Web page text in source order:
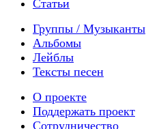
Статьи
Группы / Музыканты
Альбомы
Лейблы
Тексты песен
О проекте
Поддержать проект
Сотрудничество